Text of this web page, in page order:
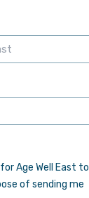
Age Well East to
of sending me